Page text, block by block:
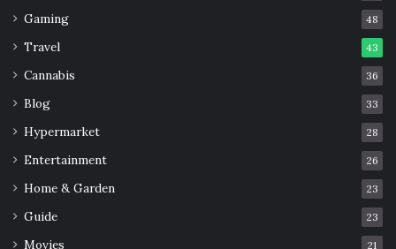
Gaming 48
Travel 43
Cannabis 36
Blog 33
Hypermarket 28
Entertainment 26
Home & Garden 23
Guide 23
Movies 21